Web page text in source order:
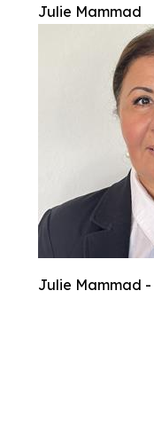
Julie Mammad
Julie Mammad -